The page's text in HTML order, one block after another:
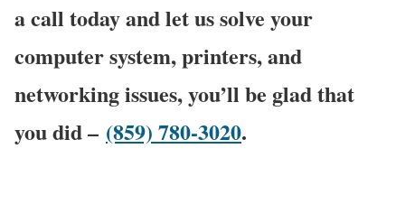
a call today and let us solve your
computer system, printers, and
networking issues, you’ll be glad that
you did – (859) 780-3020.